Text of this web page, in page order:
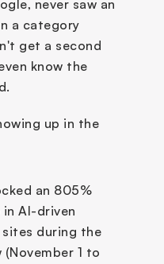
never saw an
a category
get a second
know the
up in the
an 805%
AI-driven
during the
(November 1 to